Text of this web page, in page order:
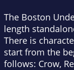
The Boston
length
There is
start from the
follows: Crow,